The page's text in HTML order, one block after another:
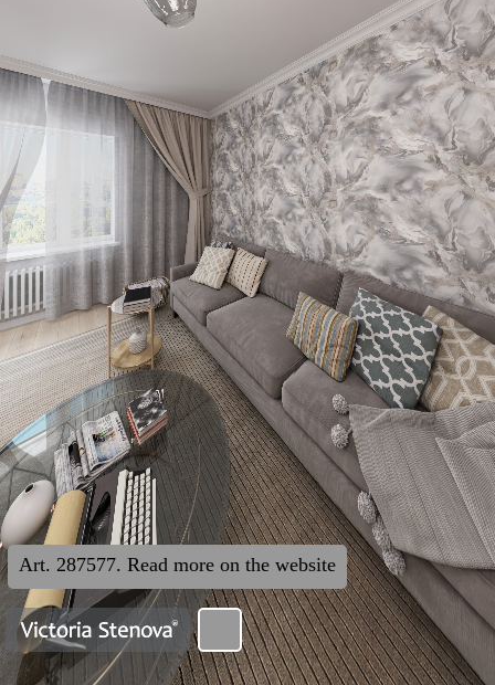
Art. 287577. Read more on the website